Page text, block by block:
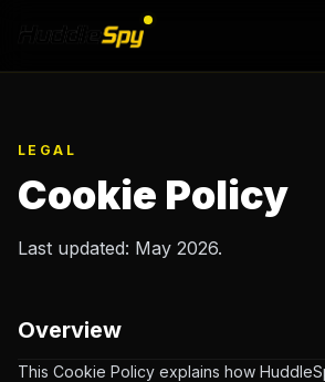
LEGAL
Cookie Policy
Last updated: May 2026.
Overview
This Cookie Policy explains how